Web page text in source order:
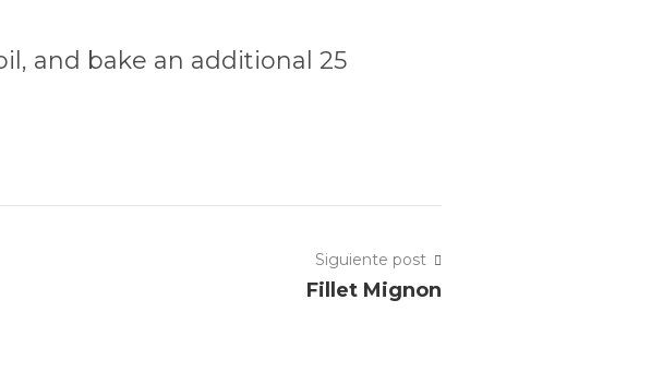
and bake an additional 25
Siguiente post
Fillet Mignon